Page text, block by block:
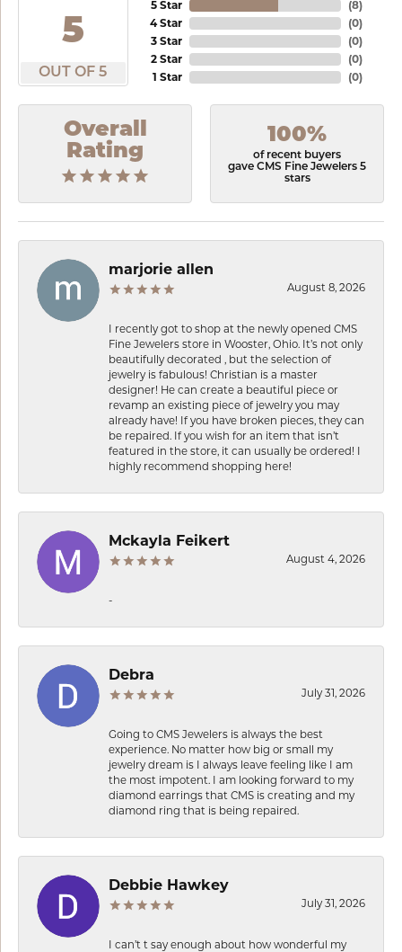
5
OUT OF 5
5 Star
4 Star
3 Star
2 Star
1 Star
(8)
(0)
(0)
(0)
(0)
Overall
Rating
100%
of recent buyers
gave CMS Fine Jewelers 5
stars
marjorie allen
August 8, 2026
I recently got to shop at the newly opened CMS
Fine Jewelers store in Wooster, Ohio. It’s not only
beautifully decorated , but the selection of
jewelry is fabulous! Christian is a master
designer! He can create a beautiful piece or
revamp an existing piece of jewelry you may
already have! If you have broken pieces, they can
be repaired. If you wish for an item that isn’t
featured in the store, it can usually be ordered! I
highly recommend shopping here!
Mckayla Feikert
August 4, 2026
-
Debra
July 31, 2026
Going to CMS Jewelers is always the best
experience. No matter how big or small my
jewelry dream is I always leave feeling like I am
the most impotent. I am looking forward to my
diamond earrings that CMS is creating and my
diamond ring that is being repaired.
Debbie Hawkey
July 31, 2026
I can’t t say enough about how wonderful my